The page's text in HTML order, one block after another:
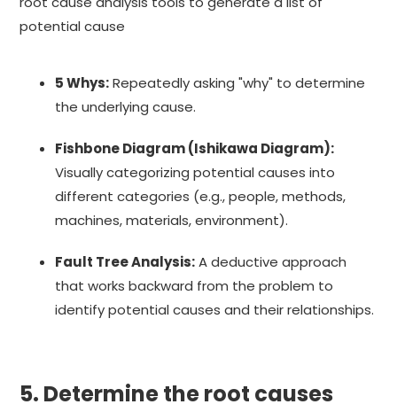
potential cause
5 Whys:Repeatedly asking "why" to determine
the underlying cause.
Fishbone Diagram (Ishikawa Diagram):
Visually categorizing potential causes into
different categories (e.g., people, methods,
machines, materials, environment).
Fault Tree Analysis:A deductive approach
that works backward from the problem to
identify potential causes and their relationships.
5. Determine the root causes